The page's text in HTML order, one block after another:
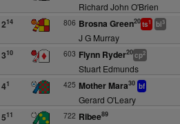
Richard John O'Brien
214 806 Brosna Green20ts1 bl3
J G Murray
310 603 Flynn Ryder20cp2
Stuart Edmunds
41 425 Mother Mara30 bf
Gerard O'Leary
511 722 Ribee89